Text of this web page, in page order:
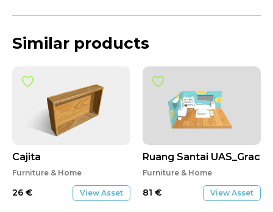
Similar products
Cajita
Furniture & Home
26 € View Asset
Ruang Santai
Furniture & Home
81 € View Asset